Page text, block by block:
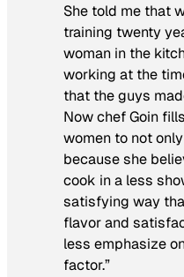
She told me that
training twenty
woman in the
working at the
that the guys
Now chef Goin
women to not
because she
cook in a less
satisfying way
flavor and
less emphasize
factor.”